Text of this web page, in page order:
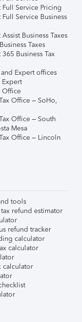
Full Service Pricing
Service Business
Business Taxes
Taxes
Business Tax
Expert offices
Expert
Office
Office – SoHo,
Office – South
Mesa
Office – Lincoln
tools
refund estimator
refund tracker
calculator
calculator
calculator